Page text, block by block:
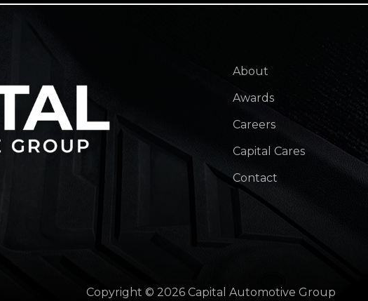
About
Awards
Careers
Capital Cares
Contact
Copyright © 2026 Capital Automotive Group